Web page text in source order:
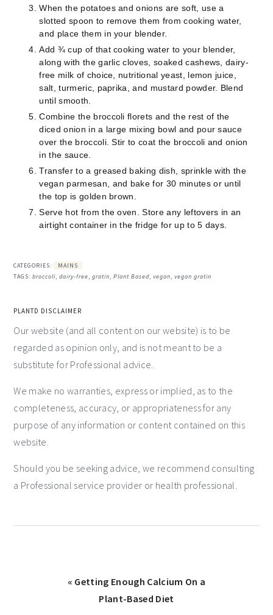
When the potatoes and onions are soft, use a
slotted spoon to remove them from cooking water,
and place them in your blender.
Add ¾ cup of that cooking water to your blender,
along with the garlic cloves, soaked cashews, dairy-
free milk of choice, nutritional yeast, lemon juice,
salt, turmeric, paprika, and mustard powder. Blend
until smooth.
Combine the broccoli florets and the rest of the
diced onion in a large mixing bowl and pour sauce
over the broccoli. Stir to coat the broccoli and onion
in the sauce.
Transfer to a greased baking dish, sprinkle with the
vegan parmesan, and bake for 30 minutes or until
the top is golden brown.
Serve hot from the oven. Store any leftovers in an
airtight container in the fridge for up to 5 days.
CATEGORIES:
MAINS
TAGS:broccoli ,dairy-free ,gratin ,Plant Based ,vegan ,vegan gratin
PLANTD DISCLAIMER
Our website (and all content on our website) is to be
regarded as opinion only, and is not meant to be a
substitute for Professional advice.
We make no warranties, express or implied, as to the
completeness, accuracy, or appropriateness for any
purpose of any information or content contained on this
website.
Should you be seeking advice, we recommend consulting
a Professional service provider or health professional.
« Getting Enough Calcium On a
Plant-Based Diet